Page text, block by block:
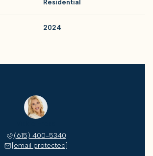
Residential
2024
(615) 400-5340
[email protected]